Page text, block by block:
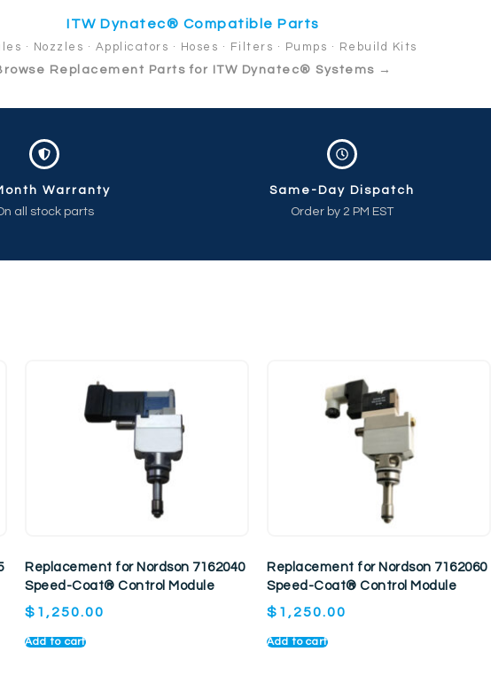
ITW Dynatec® Compatible Parts
· Nozzles · Applicators · Hoses · Filters · Pumps · Rebuild Kits
Replacement Parts for ITW Dynatec® Systems →
Warranty
all stock parts
Same-Day Dispatch
Order by 2 PM EST
Replacement for Nordson 7162040
Speed-Coat® Control Module
$ 1,250.00
Add to cart
Replacement for Nordson 7162060
Speed-Coat® Control Module
$ 1,250.00
Add to cart